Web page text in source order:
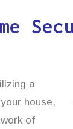
a
house,
of